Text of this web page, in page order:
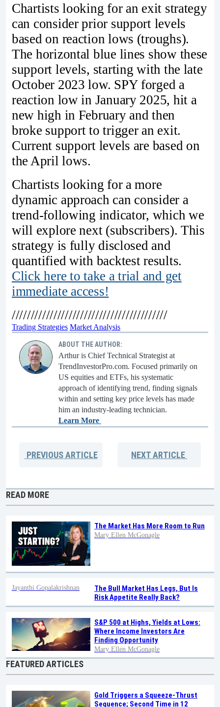
Chartists looking for an exit strategy
can consider prior support levels
based on reaction lows (troughs).
The horizontal blue lines show these
support levels, starting with the late
October 2023 low. SPY forged a
reaction low in January 2025, hit a
new high in February and then
broke support to trigger an exit.
Current support levels are based on
the April lows.
Chartists looking for a more
dynamic approach can consider a
trend-following indicator, which we
will explore next (subscribers). This
strategy is fully disclosed and
quantified with backtest results.
Click here to take a trial and get
immediate access!
/////////////////////////////////////////
Trading Strategies Market Analysis
ABOUT THE AUTHOR:
Arthur is Chief Technical Strategist at
TrendInvestorPro.com. Focused primarily on
US equities and ETFs, his systematic
approach of identifying trend, finding signals
within and setting key price levels has made
him an industry-leading technician.
Learn More
PREVIOUSARTICLE NEXTARTICLE
READ MORE
The Market Has More Room to Run
Mary Ellen McGonagle
The Bull Market Has Legs, But Is
Risk Appetite Really Back?
Jayanthi Gopalakrishnan
S&P 500 at Highs, Yields at Lows:
Where Income Investors Are
Finding Opportunity
Mary Ellen McGonagle
FEATURED ARTICLES
Gold Triggers a Squeeze-Thrust
Sequence; Second Time in 12